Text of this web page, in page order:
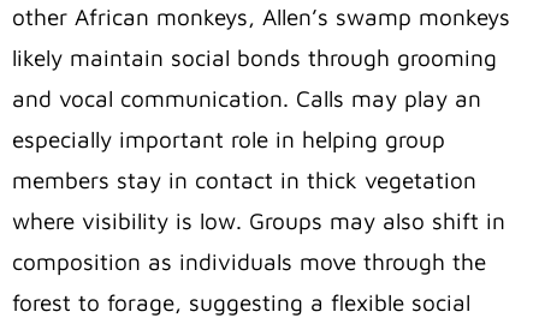
other African monkeys, Allen’s swamp monkeys
likely maintain social bonds through grooming
and vocal communication. Calls may play an
especially important role in helping group
members stay in contact in thick vegetation
where visibility is low. Groups may also shift in
composition as individuals move through the
forest to forage, suggesting a flexible social